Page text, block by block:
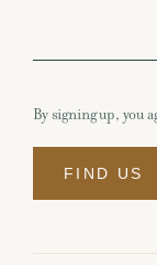
By signing up, you
FIND US